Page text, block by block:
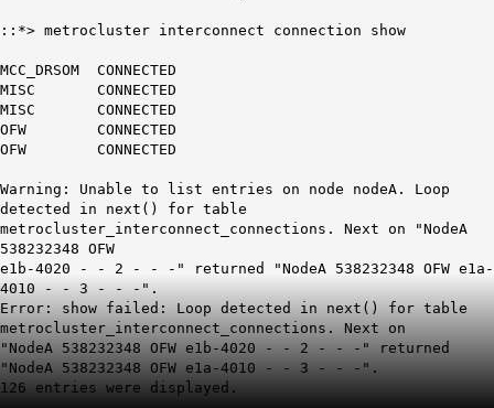
::*> metrocluster interconnect connection show
MCC_DRSOM CONNECTED
MISC CONNECTED
MISC CONNECTED
OFW CONNECTED
OFW CONNECTED
Warning: Unable to list entries on node nodeA. Loop
detected in next() for table
metrocluster_interconnect_connections . Next on "NodeA
538232348 OFW
e1b-4020 - - 2 - - -" returned "NodeA 538232348 OFW e1a-
4010 - - 3 - - -".
Error: show failed: Loop detected in next() for table
metrocluster_interconnect_connections. Next on
"NodeA 538232348 OFW e1b-4020 - - 2 - - -" returned
"NodeA 538232348 OFW e1a-4010 - - 3 - - -".
126 entries were displayed.